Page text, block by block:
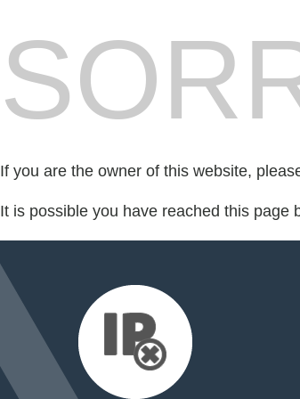
If you are the owner of this website,
It is possible you have reached this page